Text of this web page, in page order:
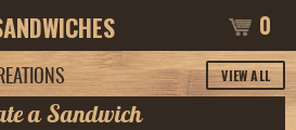
0
VIEW ALL
a Sandwich